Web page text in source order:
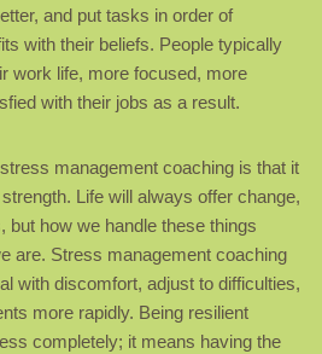
and put tasks in order of
with their beliefs. People typically
work life, more focused, more
with their jobs as a result.
management coaching is that it
Life will always offer change,
but how we handle these things
are. Stress management coaching
with discomfort, adjust to difficulties,
more rapidly. Being resilient
completely; it means having the